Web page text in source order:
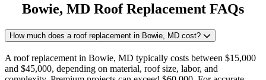
Bowie, MD Roof Replacement FAQs
How much does a roof replacement in Bowie, MD cost?
A roof replacement in Bowie, MD typically costs between $15,000
and $45,000, depending on material, roof size, labor, and